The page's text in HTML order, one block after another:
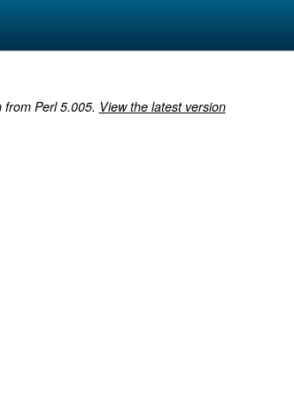
from Perl 5.005. View the latest version